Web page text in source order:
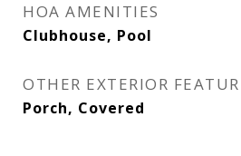
HOA AMENITIES
Clubhouse, Pool
OTHER EXTERIOR
Porch, Covered